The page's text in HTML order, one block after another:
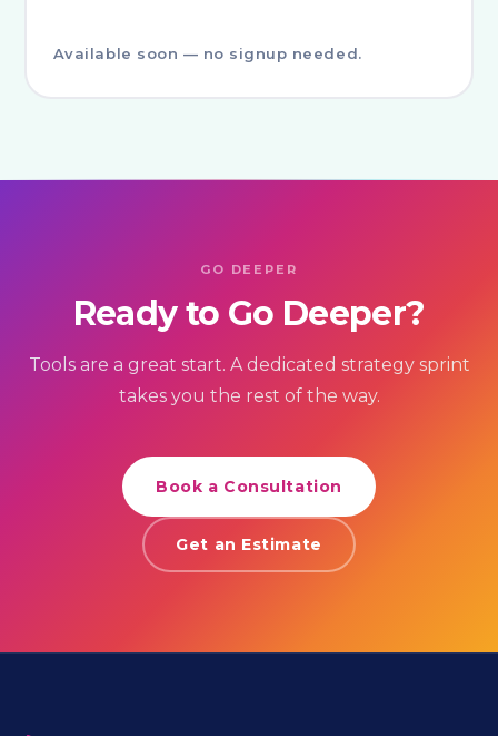
Available soon — no signup needed.
GO DEEPER
Ready to Go Deeper?
Tools are a great start. A dedicated strategy sprint
takes you the rest of the way.
Book a Consultation
Get an Estimate